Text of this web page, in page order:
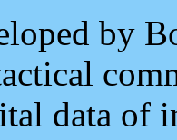
by
data of